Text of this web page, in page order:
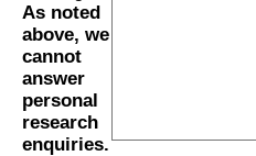
As noted
above, we
cannot
answer
personal
research
enquiries.